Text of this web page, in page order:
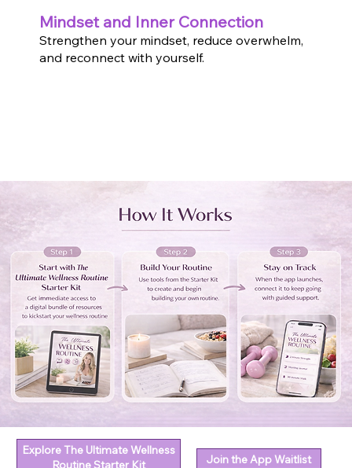
Mindset and Inner Connection
Strengthen your mindset, reduce overwhelm,
and reconnect with yourself.
Explore The Ultimate Wellness
Routine Starter Kit
Join the App Waitlist